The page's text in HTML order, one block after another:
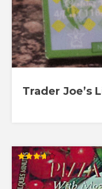
Trader Joe’s
Rated
3.73
out of 5